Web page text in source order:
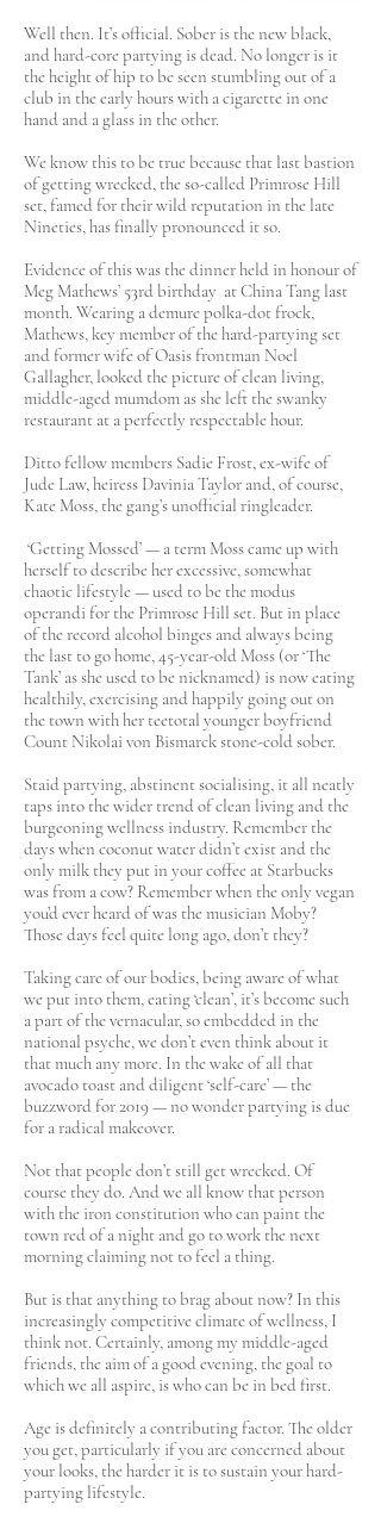
Well then. It’s official. Sober is the new black,
and hard-core partying is dead. No longer is it
the height of hip to be seen stumbling out of a
club in the early hours with a cigarette in one
hand and a glass in the other.
We know this to be true because that last bastion
of getting wrecked, the so-called Primrose Hill
set, famed for their wild reputation in the late
Nineties, has finally pronounced it so.
Evidence of this was the dinner held in honour of
Meg Mathews’ 53rd birthday at China Tang last
month. Wearing a demure polka-dot frock,
Mathews, key member of the hard-partying set
and former wife of Oasis frontman Noel
Gallagher, looked the picture of clean living,
middle-aged mumdom as she left the swanky
restaurant at a perfectly respectable hour.
Ditto fellow members Sadie Frost, ex-wife of
Jude Law, heiress Davinia Taylor and, of course,
Kate Moss, the gang’s unofficial ringleader.
‘Getting Mossed’ — a term Moss came up with
herself to describe her excessive, somewhat
chaotic lifestyle — used to be the modus
operandi for the Primrose Hill set. But in place
of the record alcohol binges and always being
the last to go home, 45-year-old Moss (or ‘The
Tank’ as she used to be nicknamed) is now eating
healthily, exercising and happily going out on
the town with her teetotal younger boyfriend
Count Nikolai von Bismarck stone-cold sober.
Staid partying, abstinent socialising, it all neatly
taps into the wider trend of clean living and the
burgeoning wellness industry. Remember the
days when coconut water didn’t exist and the
only milk they put in your coffee at Starbucks
was from a cow? Remember when the only vegan
you’d ever heard of was the musician Moby?
Those days feel quite long ago, don’t they?
Taking care of our bodies, being aware of what
we put into them, eating ‘clean’, it’s become such
a part of the vernacular, so embedded in the
national psyche, we don’t even think about it
that much any more. In the wake of all that
avocado toast and diligent ‘self-care’ — the
buzzword for 2019 — no wonder partying is due
for a radical makeover.
Not that people don’t still get wrecked. Of
course they do. And we all know that person
with the iron constitution who can paint the
town red of a night and go to work the next
morning claiming not to feel a thing.
But is that anything to brag about now? In this
increasingly competitive climate of wellness, I
think not. Certainly, among my middle-aged
friends, the aim of a good evening, the goal to
which we all aspire, is who can be in bed first.
Age is definitely a contributing factor. The older
you get, particularly if you are concerned about
your looks, the harder it is to sustain your hard-
partying lifestyle.